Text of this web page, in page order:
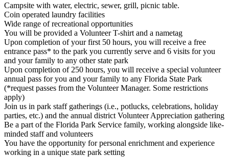
Campsite with water, electric, sewer, grill, picnic table.
Coin operated laundry facilities
Wide range of recreational opportunities
You will be provided a Volunteer T-shirt and a nametag
Upon completion of your first 50 hours, you will receive a free
entrance pass* to the park you currently serve and 6 visits for you
and your family to any other state park
Upon completion of 250 hours, you will receive a special volunteer
annual pass for you and your family to any Florida State Park
(*request passes from the Volunteer Manager. Some restrictions
apply)
Join us in park staff gatherings (i.e., potlucks, celebrations, holiday
parties, etc.) and the annual district Volunteer Appreciation gathering
Be a part of the Florida Park Service family, working alongside like-
minded staff and volunteers
You have the opportunity for personal enrichment and experience
working in a unique state park setting